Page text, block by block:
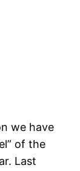
we have
of the
Last